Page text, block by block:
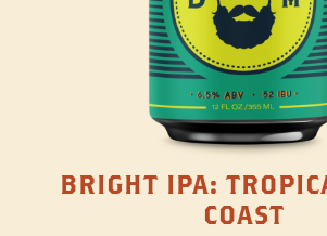
BRIGHT IPA:
COAST